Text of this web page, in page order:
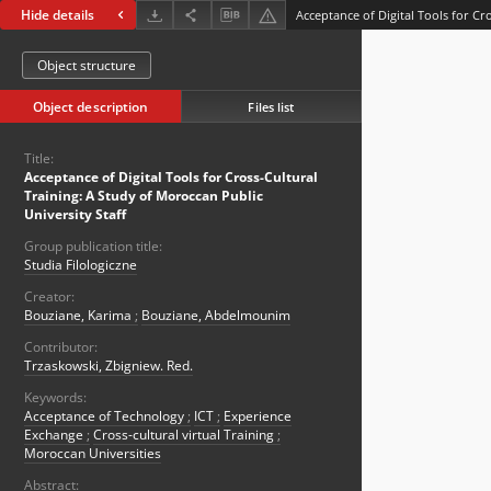
Hide details
Object structure
Object description Files list
Title:
Acceptance of Digital Tools for Cross-Cultural
Training: A Study of Moroccan Public
University Staff
Group publication title:
Studia Filologiczne
Creator:
Bouziane, Karima ; Bouziane, Abdelmounim
Contributor:
Trzaskowski, Zbigniew. Red.
Keywords:
Acceptance of Technology ; ICT ; Experience
Exchange ; Cross-cultural virtual Training ;
Moroccan Universities
Abstract: